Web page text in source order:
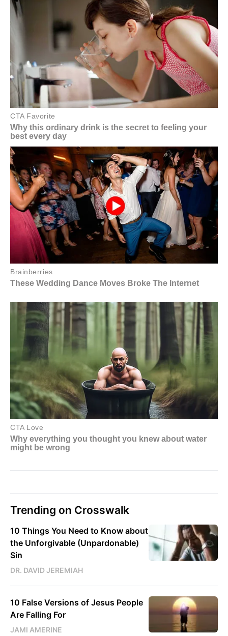
Trending on Crosswalk
10 Things You Need to Know about
the Unforgivable (Unpardonable)
Sin
DR. DAVID JEREMIAH
10 False Versions of Jesus People
Are Falling For
JAMI AMERINE